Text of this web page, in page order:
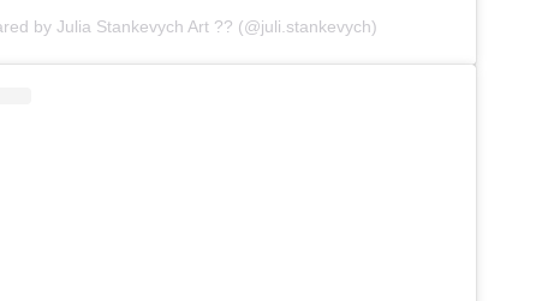
by Julia Stankevych Art ?? (@juli.stankevych)